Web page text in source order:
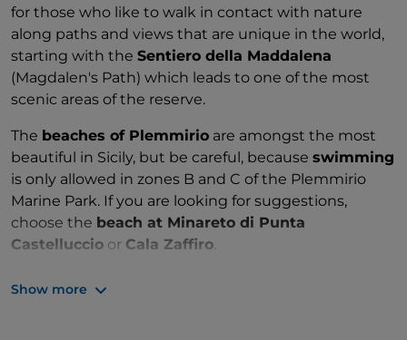
for those who like to walk in contact with nature
along paths and views that are unique in the world,
starting with the Sentiero della Maddalena
(Magdalen's Path) which leads to one of the most
scenic areas of the reserve.
The beaches of Plemmirio are amongst the most
beautiful in Sicily, but be careful, because swimming
is only allowed in zones B and C of the Plemmirio
Marine Park. If you are looking for suggestions,
choose the beach at Minareto di Punta
Castelluccio or Cala Zaffiro
Zones: A, B, C and ASPIM
Show more